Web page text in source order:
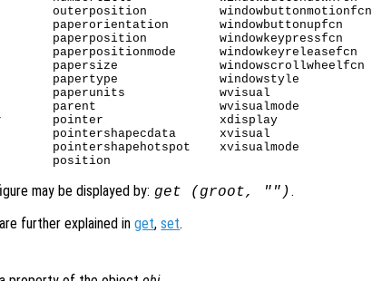
outerposition          windowbuttonmotionfcn
paperorientation       windowbuttonupfcn
paperposition          windowkeypressfcn
paperpositionmode      windowkeyreleasefcn
papersize              windowscrollwheelfcn
papertype              windowstyle
paperunits             wvisual
parent                 wvisualmode
pointer                xdisplay
pointershapecdata      xvisual
pointershapehotspot    xvisualmode
may be displayed by: get (groot, "") .
are further explained inget,set.